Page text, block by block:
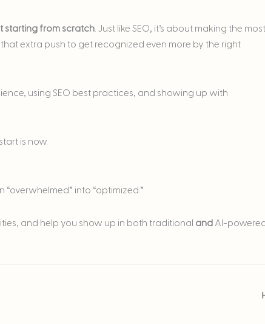
starting from scratch . Just like SEO, it’s about making the most
extra push to get recognized even more by the right
using SEO best practices, and showing up with
is now.
“overwhelmed” into “optimized.”
and help you show up in both traditional and AI-